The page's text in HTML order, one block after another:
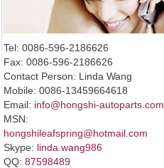
Tel: 0086-596-2186626
Fax: 0086-596-2186626
Contact Person: Linda Wang
Mobile: 0086-13459664618
Email: info@hongshi-autoparts.com
MSN:
hongshileafspring@hotmail.com
Skype: linda.wang986
QQ: 87598489